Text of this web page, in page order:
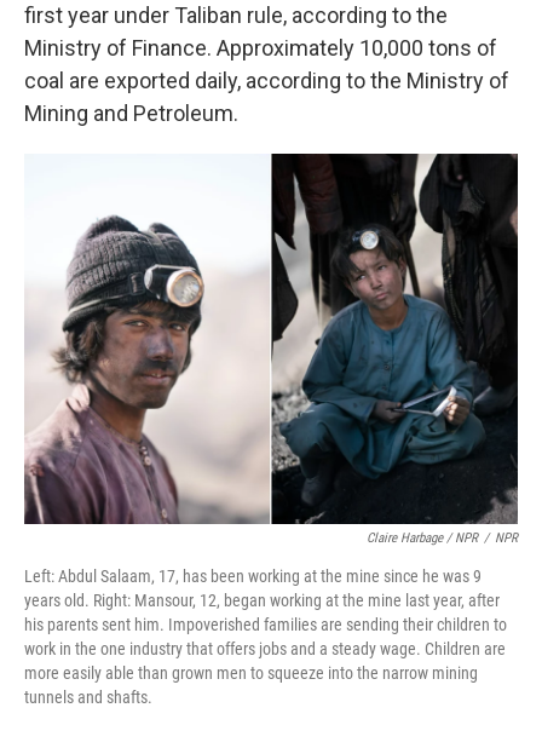
first year under Taliban rule, according to the
Ministry of Finance. Approximately 10,000 tons of
coal are exported daily, according to the Ministry of
Mining and Petroleum.
Claire Harbage / NPR / NPR
Left: Abdul Salaam, 17, has been working at the mine since he was 9
years old. Right: Mansour, 12, began working at the mine last year, after
his parents sent him. Impoverished families are sending their children to
work in the one industry that offers jobs and a steady wage. Children are
more easily able than grown men to squeeze into the narrow mining
tunnels and shafts.